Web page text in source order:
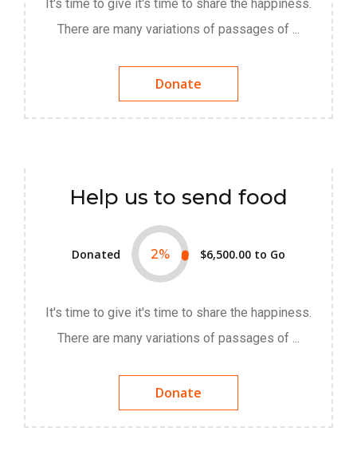
It's time to give it's time to share the happiness.
There are many variations of passages of ...
Donate
Help us to send food
Donated 2% $6,500.00 to Go
It's time to give it's time to share the happiness.
There are many variations of passages of ...
Donate